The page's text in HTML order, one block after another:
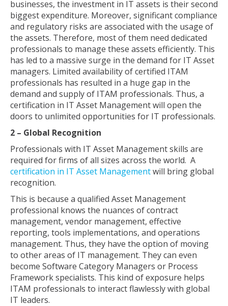
businesses, the investment in IT assets is their second
biggest expenditure. Moreover, significant compliance
and regulatory risks are associated with the usage of
the assets. Therefore, most of them need dedicated
professionals to manage these assets efficiently. This
has led to a massive surge in the demand for IT Asset
managers. Limited availability of certified ITAM
professionals has resulted in a huge gap in the
demand and supply of ITAM professionals. Thus, a
certification in IT Asset Management will open the
doors to unlimited opportunities for IT professionals.
2 – Global Recognition
Professionals with IT Asset Management skills are
required for firms of all sizes across the world. A
certification in IT Asset Managementwill bring global
recognition.
This is because a qualified Asset Management
professional knows the nuances of contract
management, vendor management, effective
reporting, tools implementations, and operations
management. Thus, they have the option of moving
to other areas of IT management. They can even
become Software Category Managers or Process
Framework specialists. This kind of exposure helps
ITAM professionals to interact flawlessly with global
IT leaders.